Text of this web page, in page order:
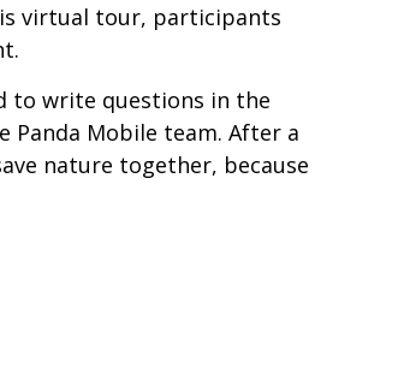
virtual tour, participants
to write questions in the
Panda Mobile team. After a
nature together, because